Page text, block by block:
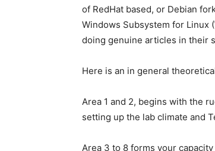
of RedHat based, or Debian
Windows Subsystem for Linux
doing genuine articles in their
Here is an in general
Area 1 and 2, begins with the
setting up the lab climate and
Area 3 to 8 forms your